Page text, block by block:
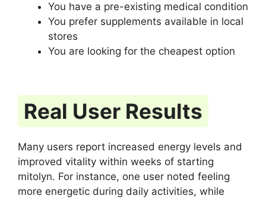
You have a pre-existing medical condition
You prefer supplements available in local
stores
You are looking for the cheapest option
Real User Results
Many users report increased energy levels and
improved vitality within weeks of starting
mitolyn. For instance, one user noted feeling
more energetic during daily activities, while